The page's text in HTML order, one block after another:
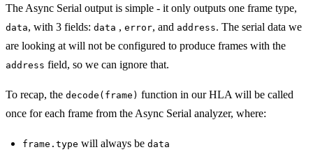
The Async Serial output is simple - it only outputs one frame type,
data, with 3 fields: data , error, and address. The serial data we
are looking at will not be configured to produce frames with the
address field, so we can ignore that.
To recap, the decode(frame) function in our HLA will be called
once for each frame from the Async Serial analyzer, where:
frame.type will always be data